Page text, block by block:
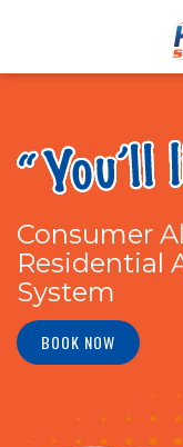
Consumer
Residential
System
BOOK NOW